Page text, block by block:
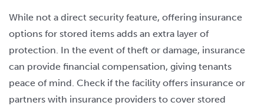
While not a direct security feature, offering insurance
options for stored items adds an extra layer of
protection. In the event of theft or damage, insurance
can provide financial compensation, giving tenants
peace of mind. Check if the facility offers insurance or
partners with insurance providers to cover stored